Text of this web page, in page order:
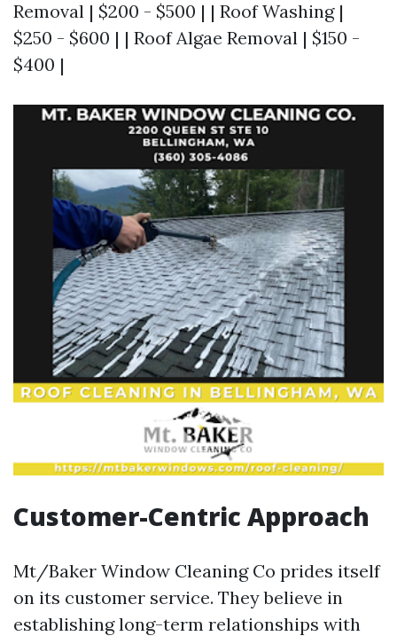
Removal | $200 - $500 | | Roof Washing |
$250 - $600 | | Roof Algae Removal | $150 -
$400 |
Customer-Centric Approach
Mt/Baker Window Cleaning Co prides itself
on its customer service. They believe in
establishing long-term relationships with